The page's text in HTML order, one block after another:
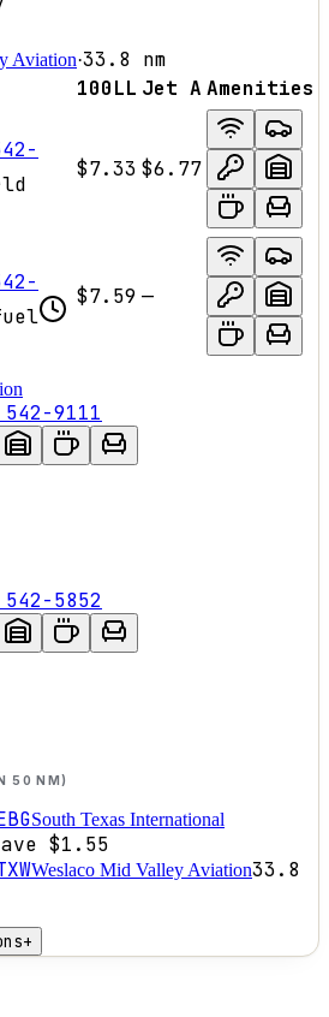
Aviation·33.8 nm
100LL Jet A Amenities
$7.33 $6.77
$7.59 —
9111
5852
50 NM)
South Texas International
$1.55
Weslaco Mid Valley Aviation33.8
+